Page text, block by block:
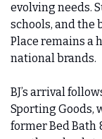
evolving needs.
schools, and the
Place remains a
national brands.
BJ’s arrival
Sporting Goods,
former Bed Bath